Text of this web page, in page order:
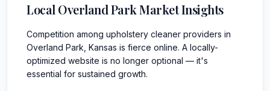
Local Overland ParkMarket Insights
Competition among upholstery cleaner providers in
Overland Park, Kansas is fierce online. A locally-
optimized website is no longer optional — it's
essential for sustained growth.